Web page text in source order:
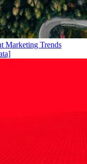
Marketing Trends